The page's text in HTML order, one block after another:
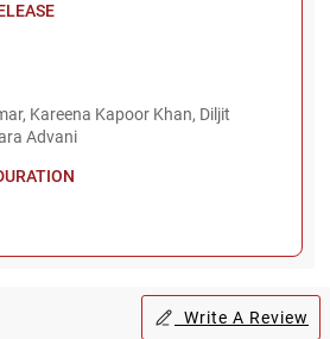
Kareena Kapoor Khan, Diljit
Advani
Write A Review